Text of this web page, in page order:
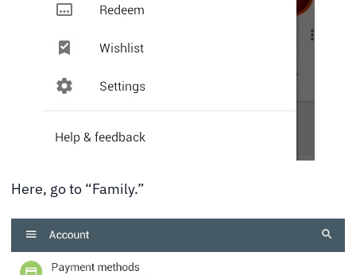
Here, go to “Family.”